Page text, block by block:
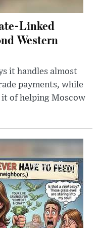
Linked
Western
it handles almost
payments, while
it of helping Moscow